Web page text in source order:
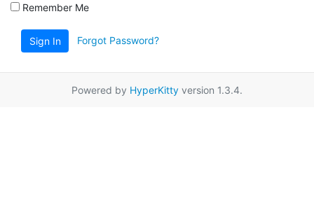
Remember Me
Sign In Forgot Password?
Powered by HyperKitty version 1.3.4.